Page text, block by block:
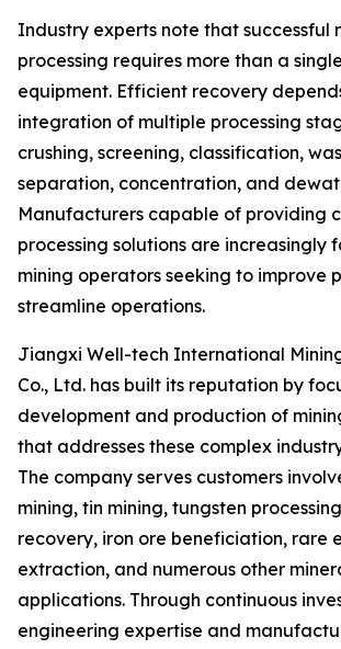
Industry experts note that successful
processing requires more than a
equipment. Efficient recovery
integration of multiple processing
crushing, screening, classification,
separation, concentration, and
Manufacturers capable of providing
processing solutions are increasingly
mining operators seeking to improve
streamline operations.
Jiangxi Well-tech International
Co., Ltd. has built its reputation by
development and production of
that addresses these complex
The company serves customers
mining, tin mining, tungsten
recovery, iron ore beneficiation, rare
extraction, and numerous other
applications. Through continuous
engineering expertise and